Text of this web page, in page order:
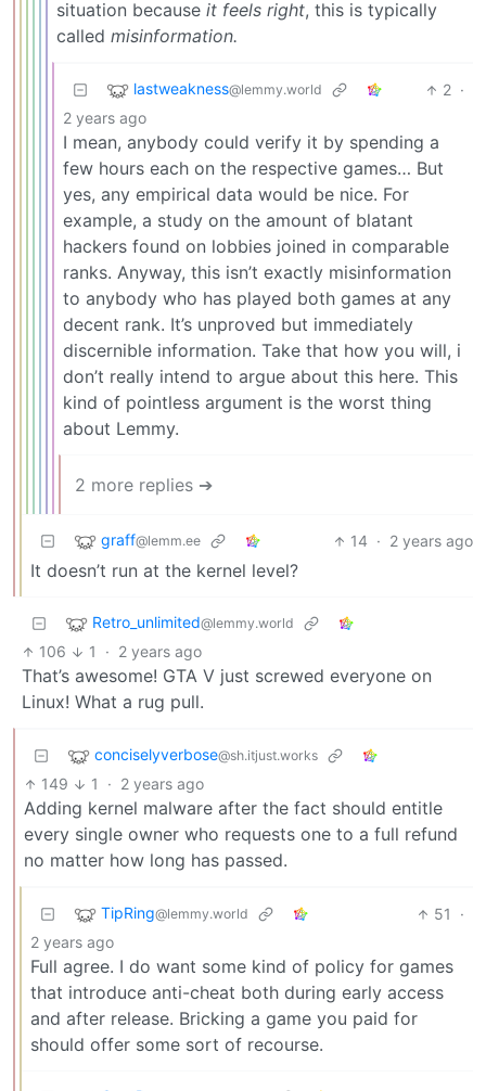
situation because it feels right, this is typically
called misinformation.
lastweakness@lemmy.world 2 ·
2 years ago
I mean, anybody could verify it by spending a
few hours each on the respective games… But
yes, any empirical data would be nice. For
example, a study on the amount of blatant
hackers found on lobbies joined in comparable
ranks. Anyway, this isn’t exactly misinformation
to anybody who has played both games at any
decent rank. It’s unproved but immediately
discernible information. Take that how you will, i
don’t really intend to argue about this here. This
kind of pointless argument is the worst thing
about Lemmy.
2 more replies ➔
graff@lemm.ee 14 · 2 years ago
It doesn’t run at the kernel level?
Retro_unlimited@lemmy.world
106 1 · 2 years ago
That’s awesome! GTA V just screwed everyone on
Linux! What a rug pull.
conciselyverbose@sh.itjust.works
149 1 · 2 years ago
Adding kernel malware after the fact should entitle
every single owner who requests one to a full refund
no matter how long has passed.
TipRing@lemmy.world 51
·
2 years ago
Full agree. I do want some kind of policy for games
that introduce anti-cheat both during early access
and after release. Bricking a game you paid for
should offer some sort of recourse.